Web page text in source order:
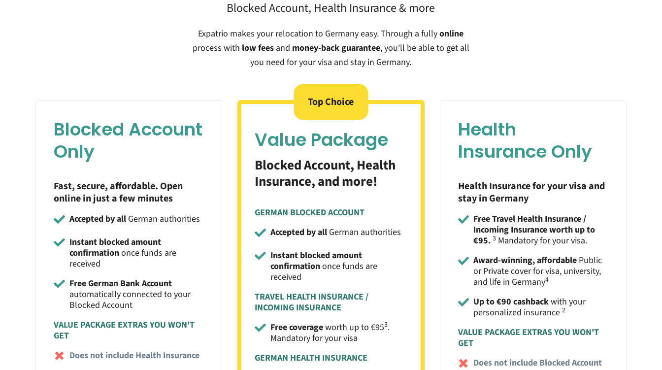
Blocked Account, Health Insurance & more
Expatrio makes your relocation to Germany easy. Through a fullyonline
process with low fees and money-back guarantee, you'll be able to get all
you need for your visa and stay in Germany.
Blocked Account
Only
Fast, secure, affordable. Open
online in just a few minutes
Accepted by allGerman authorities
Instant blocked amount
confirmationonce funds are
received
Free German Bank Account
automatically connected to your
Blocked Account
VALUE PACKAGE EXTRAS YOU WON'T
GET
Does not include Health Insurance
Top Choice
Value Package
Blocked Account, Health
Insurance, and more!
GERMAN BLOCKED ACCOUNT
Accepted by allGerman authorities
Instant blocked amount
confirmationonce funds are
received
TRAVEL HEALTH INSURANCE /
INCOMING INSURANCE
Free coverageworth up to €953.
Mandatory for your visa
GERMAN HEALTH INSURANCE
Health
Insurance Only
Health Insurance for your visa and
stay in Germany
Free Travel Health Insurance /
Incoming Insurance worth up to
€95. 3 Mandatory for your visa.
Award-winning, affordable Public
or Private cover for visa, university,
and life in Germany4
Up to €90 cashbackwith your
personalized insurance 2
VALUE PACKAGE EXTRAS YOU WON'T
GET
Does not include Blocked Account